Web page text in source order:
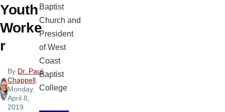
Youth
Worke
r
By Dr. Paul
Chappell,
Monday,
April 8,
2019
Baptist
Church and
President
of West
Coast
Baptist
College